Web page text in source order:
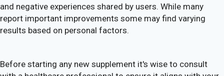
and negative experiences shared by users. While many
report important improvements some may find varying
results based on personal factors.
Before starting any new supplement it's wise to consult